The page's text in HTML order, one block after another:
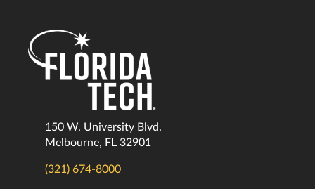
150 W. University Blvd.
Melbourne, FL 32901
(321) 674-8000